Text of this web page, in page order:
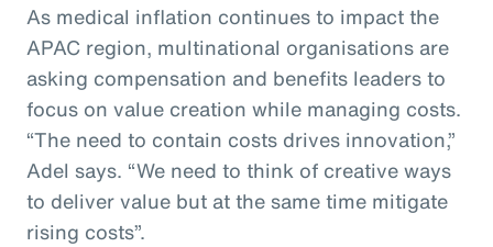
As medical inflation continues to impact the
APAC region, multinational organisations are
asking compensation and benefits leaders to
focus on value creation while managing costs.
“The need to contain costs drives innovation,”
Adel says. “We need to think of creative ways
to deliver value but at the same time mitigate
rising costs”.